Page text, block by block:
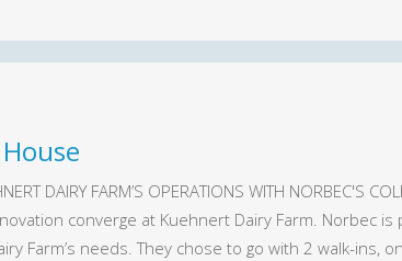
DAIRY FARM’S OPERATIONS WITH
converge at Kuehnert Dairy Farm. Norbec
Farm’s needs. They chose to go with 2 walk-ins,